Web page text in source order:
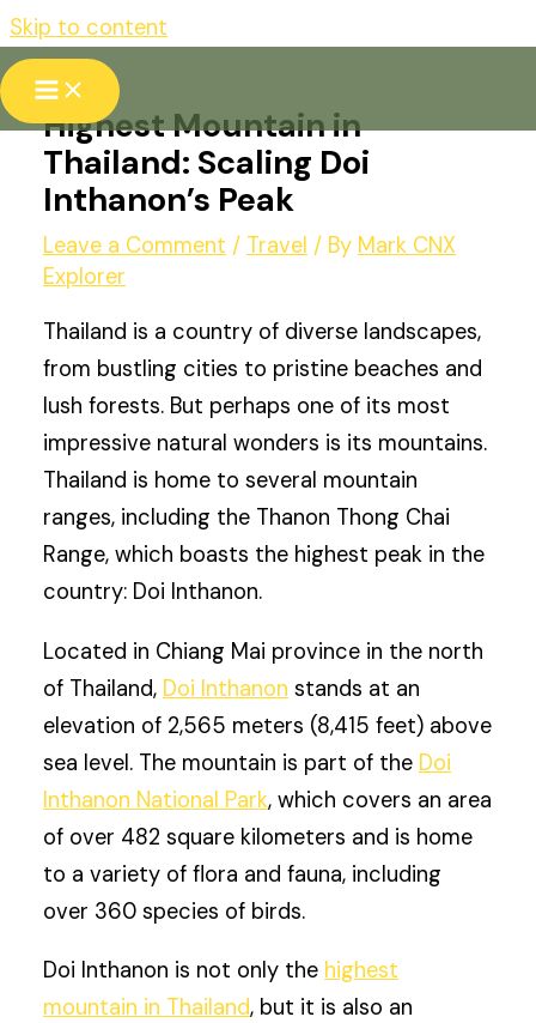
Skip to content
Highest Mountain in
Thailand: Scaling Doi
Inthanon’s Peak
Leave a Comment / Travel / By Mark CNX
Explorer
Thailand is a country of diverse landscapes,
from bustling cities to pristine beaches and
lush forests. But perhaps one of its most
impressive natural wonders is its mountains.
Thailand is home to several mountain
ranges, including the Thanon Thong Chai
Range, which boasts the highest peak in the
country: Doi Inthanon.
Located in Chiang Mai province in the north
of Thailand, Doi Inthanon stands at an
elevation of 2,565 meters (8,415 feet) above
sea level. The mountain is part of the Doi
Inthanon National Park, which covers an area
of over 482 square kilometers and is home
to a variety of flora and fauna, including
over 360 species of birds.
Doi Inthanon is not only the highest
mountain in Thailand, but it is also an